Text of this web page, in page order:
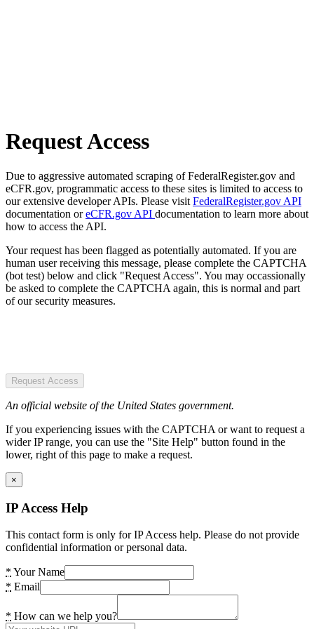
Request Access
Due to aggressive automated scraping of FederalRegister.gov and
eCFR.gov, programmatic access to these sites is limited to access to
our extensive developer APIs. Please visit FederalRegister.gov API
documentation oreCFR.gov API documentation to learn more about
how to access the API.
Your request has been flagged as potentially automated. If you are
human user receiving this message, please complete the CAPTCHA
(bot test) below and click "Request Access". You may occassionally
be asked to complete the CAPTCHA again, this is normal and part
of our security measures.
Request Access
An official website of the United States government.
If you experiencing issues with the CAPTCHA or want to request a
wider IP range, you can use the "Site Help" button found in the
lower, right of this page to make a request.
×
IP Access Help
This contact form is only for IP Access help. Please do not provide
confidential information or personal data.
* Your Name
* Email
* How can we help you?